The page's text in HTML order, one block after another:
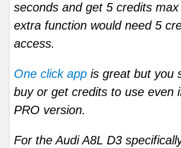
seconds and get 5 credits
extra function would need 5
access.
One click app is great but you
buy or get credits to use even
PRO version.
For the Audi A8L D3